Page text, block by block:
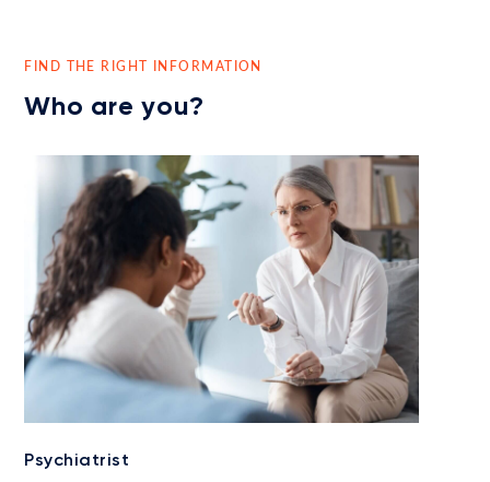
FIND THE RIGHT INFORMATION
Who are you?
Psychiatrist